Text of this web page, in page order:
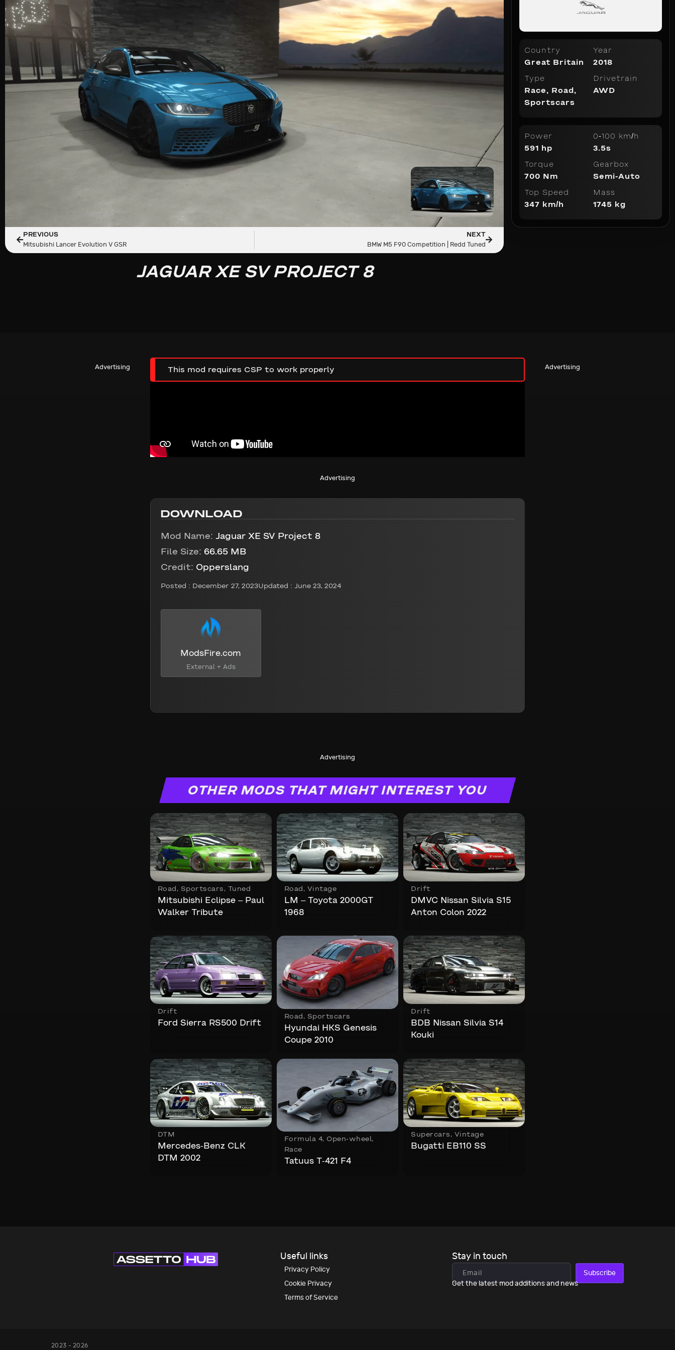
PREVIOUS
Mitsubishi Lancer Evolution V GSR
NEXT
BMW M5 F90 Competition | Redd Tuned
JAGUAR XE SV PROJECT 8
Country
Great Britain
Type
Race, Road ,
Sportscars
Year
2018
Drivetrain
AWD
Power
591 hp
Torque
700 Nm
Top Speed
347 km/h
0-100 km/h
3.5s
Gearbox
Semi-Auto
Mass
1745 kg
Advertising This mod requires CSP to work properly
Advertising
DOWNLOAD
Mod Name: Jaguar XE SV Project 8
File Size: 66.65 MB
Credit: Opperslang
Posted : December 27, 2023Updated : June 23, 2024
ModsFire.com
External + Ads
Advertising
OTHER MODS THAT MIGHT INTEREST YOU
Road , Sportscars , Tuned
Mitsubishi Eclipse – Paul
Walker Tribute
Road , Vintage
LM – Toyota 2000GT
1968
Drift
DMVC Nissan Silvia S15
Anton Colon 2022
Drift
Ford Sierra RS500 Drift
Road , Sportscars
Hyundai HKS Genesis
Coupe 2010
Drift
BDB Nissan Silvia S14
Kouki
DTM
Mercedes-Benz CLK
DTM 2002
Formula 4, Open-wheel,
Race
Tatuus T-421 F4
Supercars , Vintage
Bugatti EB110 SS
Advertising
Useful links
Privacy Policy
Cookie Privacy
Terms of Service
Stay in touch
Subscribe
Get the latest mod additions and news
2023 - 2026